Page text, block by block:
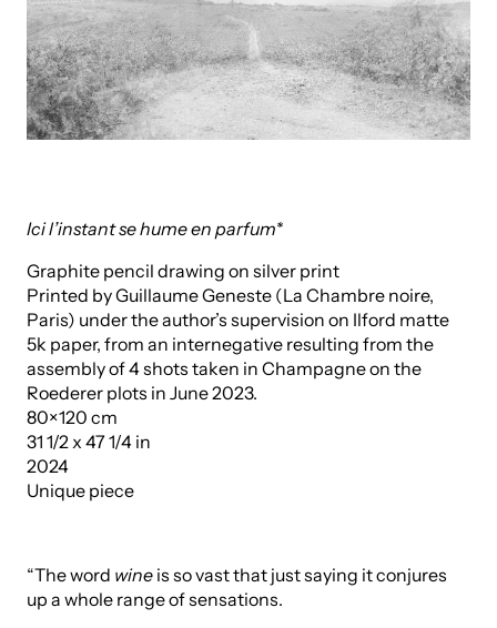
Ici l’instant se hume en parfum*
Graphite pencil drawing on silver print
Printed by Guillaume Geneste (La Chambre noire,
Paris) under the author’s supervision on Ilford matte
5k paper, from an internegative resulting from the
assembly of 4 shots taken in Champagne on the
Roederer plots in June 2023.
80×120 cm
31 1/2 x 47 1/4 in
2024
Unique piece
“The word wine is so vast that just saying it conjures
up a whole range of sensations.